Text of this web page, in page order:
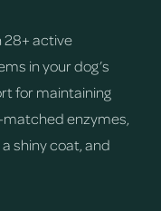
28+ active
in your dog’s
for maintaining
enzymes,
shiny coat, and